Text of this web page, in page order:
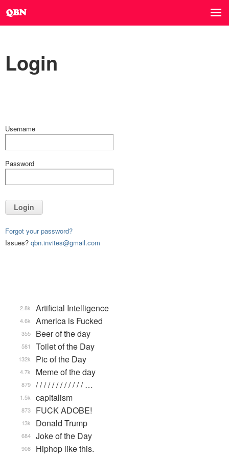
Login
Username
Password
Login
Forgot your password?
Issues? qbn.invites@gmail.com
Artificial Intelligence
2.8k
America is Fucked
4.6k
Beer of the day
355
Toilet of the Day
581
Pic of the Day
132k
Meme of the day
4.7k
/ / / / / / / / / / / / …
879
capitalism
1.5k
FUCK ADOBE!
873
Donald Trump
13k
Joke of the Day
684
Hiphop like this.
908